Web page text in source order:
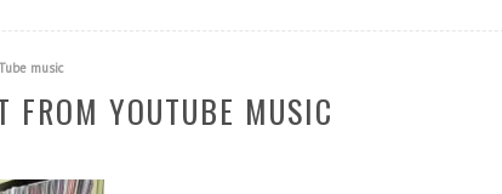
music
FROM YOUTUBE MUSIC